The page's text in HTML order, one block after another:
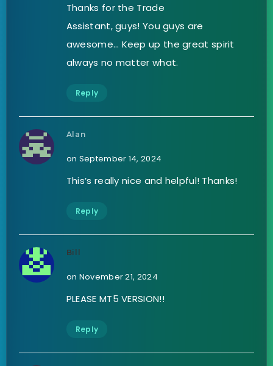
Thanks for the Trade
Assistant, guys! You guys are
awesome… Keep up the great spirit
always no matter what.
Reply
Alan
on September 14, 2024
This’s really nice and helpful! Thanks!
Reply
Bill
on November 21, 2024
PLEASE MT5 VERSION!!
Reply